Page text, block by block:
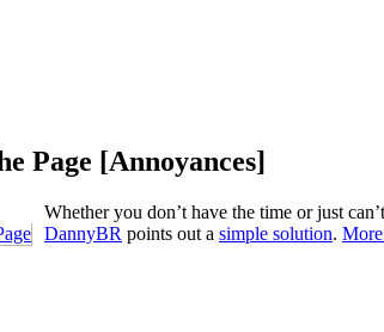
Page [Annoyances]
Whether you don’t have the time or just
DannyBR points out a simple solution.